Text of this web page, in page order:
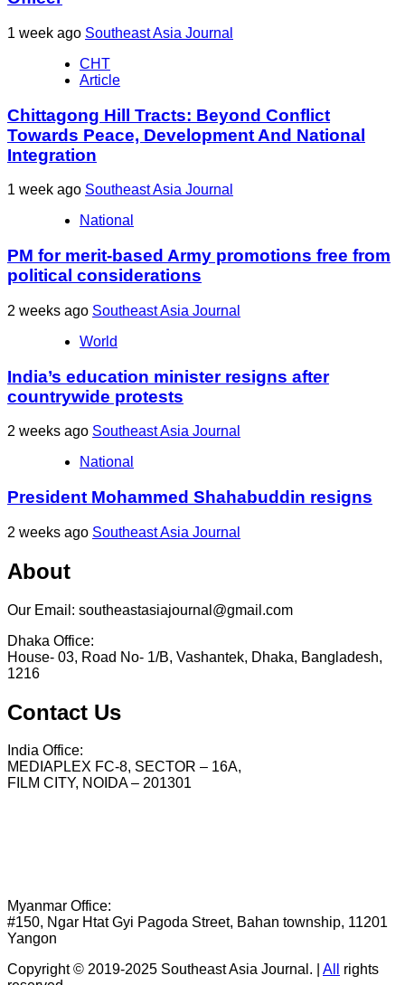
1 week ago Southeast Asia Journal
CHT
Article
Chittagong Hill Tracts: Beyond Conflict
Towards Peace, Development And National
Integration
1 week ago Southeast Asia Journal
National
PM for merit-based Army promotions free from
political considerations
2 weeks ago Southeast Asia Journal
World
India’s education minister resigns after
countrywide protests
2 weeks ago Southeast Asia Journal
National
President Mohammed Shahabuddin resigns
2 weeks ago Southeast Asia Journal
About
Our Email: southeastasiajournal@gmail.com
Dhaka Office:
House- 03, Road No- 1/B, Vashantek, Dhaka, Bangladesh,
1216
Contact Us
India Office:
MEDIAPLEX FC-8, SECTOR – 16A,
FILM CITY, NOIDA – 201301
Myanmar Office:
#150, Ngar Htat Gyi Pagoda Street, Bahan township, 11201
Yangon
Copyright © 2019-2025 Southeast Asia Journal.
All
rights